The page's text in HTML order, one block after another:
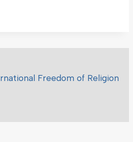
Freedom of Religion